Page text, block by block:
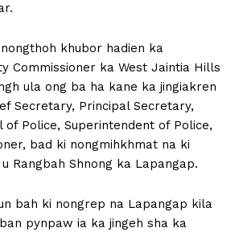
khubor hadien ka
Commissioner ka West Jaintia Hills
ula ong ba ha kane ka jingiakren
Secretary, Principal Secretary,
Police, Superintendent of Police,
bad ki nongmihkhmat na ki
Rangbah Shnong ka Lapangap.
bah ki nongrep na Lapangap kila
pynpaw ia ka jingeh sha ka